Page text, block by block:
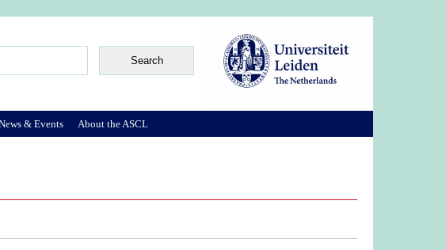
& Events About the ASCL